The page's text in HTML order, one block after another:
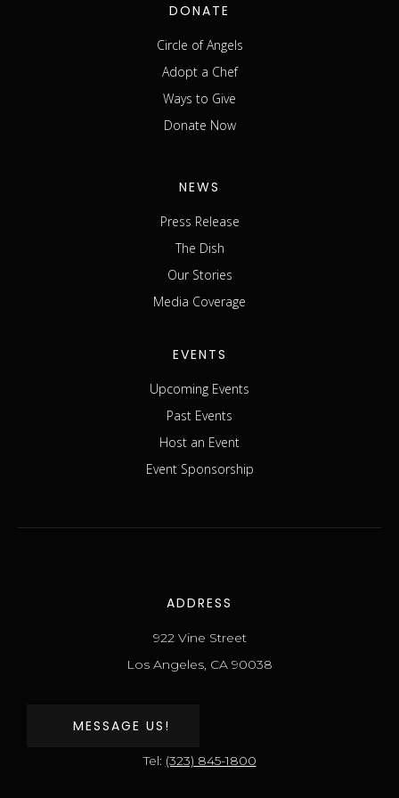
DONATE
Circle of Angels
Adopt a Chef
Ways to Give
Donate Now
NEWS
Press Release
The Dish
Our Stories
Media Coverage
EVENTS
Upcoming Events
Past Events
Host an Event
Event Sponsorship
ADDRESS
922 Vine Street
Los Angeles, CA 90038
MESSAGE US!
Tel: (323) 845-1800